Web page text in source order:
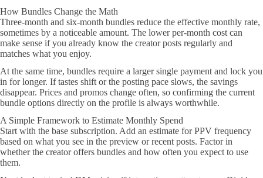
How Bundles Change the Math
Three-month and six-month bundles reduce the effective monthly rate,
sometimes by a noticeable amount. The lower per-month cost can
make sense if you already know the creator posts regularly and
matches what you enjoy.
At the same time, bundles require a larger single payment and lock you
in for longer. If tastes shift or the posting pace slows, the savings
disappear. Prices and promos change often, so confirming the current
bundle options directly on the profile is always worthwhile.
A Simple Framework to Estimate Monthly Spend
Start with the base subscription. Add an estimate for PPV frequency
based on what you see in the preview or recent posts. Factor in
whether the creator offers bundles and how often you expect to use
them.